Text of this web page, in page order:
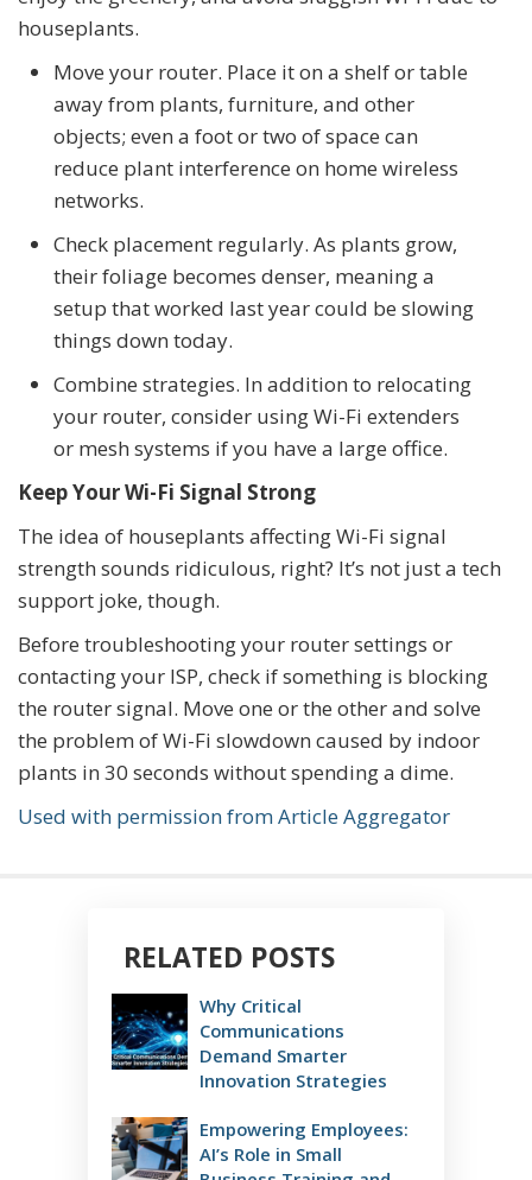
houseplants.
Move your router. Place it on a shelf or table
away from plants, furniture, and other
objects; even a foot or two of space can
reduce plant interference on home wireless
networks.
Check placement regularly. As plants grow,
their foliage becomes denser, meaning a
setup that worked last year could be slowing
things down today.
Combine strategies. In addition to relocating
your router, consider using Wi-Fi extenders
or mesh systems if you have a large office.
Keep Your Wi-Fi Signal Strong
The idea of houseplants affecting Wi-Fi signal
strength sounds ridiculous, right? It’s not just a tech
support joke, though.
Before troubleshooting your router settings or
contacting your ISP, check if something is blocking
the router signal. Move one or the other and solve
the problem of Wi-Fi slowdown caused by indoor
plants in 30 seconds without spending a dime.
Used with permission from Article Aggregator
RELATED POSTS
Why Critical
Communications
Demand Smarter
Innovation Strategies
Empowering Employees:
AI’s Role in Small